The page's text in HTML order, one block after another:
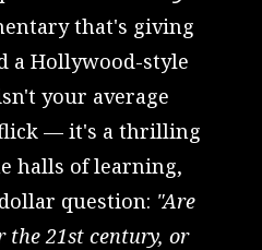
that's giving
a Hollywood-style
your average
flick — it's a thrilling
halls of learning,
question: "Are
the 21st century, or